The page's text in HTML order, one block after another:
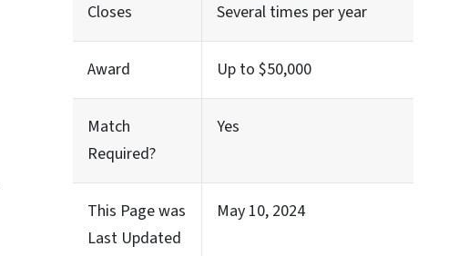
Closes Several times per year
Award Up to $50,000
Match
Required?
Yes
This Page was
Last Updated
May 10, 2024